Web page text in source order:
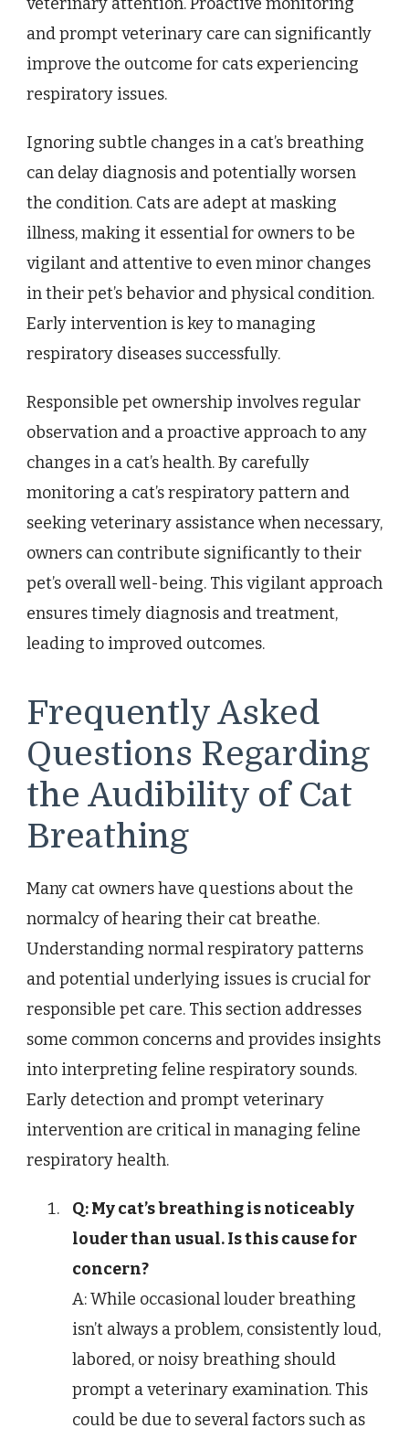
and prompt veterinary care can significantly
improve the outcome for cats experiencing
respiratory issues.
Ignoring subtle changes in a cat’s breathing
can delay diagnosis and potentially worsen
the condition. Cats are adept at masking
illness, making it essential for owners to be
vigilant and attentive to even minor changes
in their pet’s behavior and physical condition.
Early intervention is key to managing
respiratory diseases successfully.
Responsible pet ownership involves regular
observation and a proactive approach to any
changes in a cat’s health. By carefully
monitoring a cat’s respiratory pattern and
seeking veterinary assistance when necessary,
owners can contribute significantly to their
pet’s overall well-being. This vigilant approach
ensures timely diagnosis and treatment,
leading to improved outcomes.
Frequently Asked
Questions Regarding
the Audibility of Cat
Breathing
Many cat owners have questions about the
normalcy of hearing their cat breathe.
Understanding normal respiratory patterns
and potential underlying issues is crucial for
responsible pet care. This section addresses
some common concerns and provides insights
into interpreting feline respiratory sounds.
Early detection and prompt veterinary
intervention are critical in managing feline
respiratory health.
Q: My cat’s breathing is noticeably
louder than usual. Is this cause for
concern?
A: While occasional louder breathing
isn’t always a problem, consistently loud,
labored, or noisy breathing should
prompt a veterinary examination. This
could be due to several factors such as